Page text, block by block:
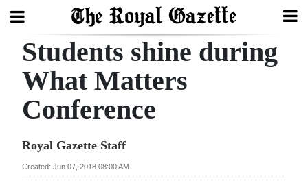
Search
Home
Year
Review
Students shine during
What Matters
Conference
Royal Gazette Staff
Created: Jun 07, 2018 08:00 AM